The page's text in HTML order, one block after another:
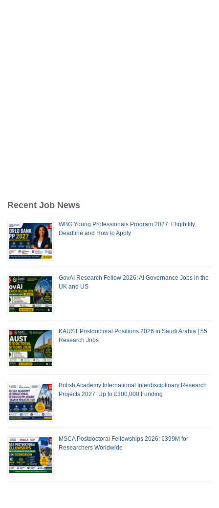
Recent Job News
WBG Young Professionals Program 2027: Eligibility,
Deadline and How to Apply
GovAI Research Fellow 2026: AI Governance Jobs in the
UK and US
KAUST Postdoctoral Positions 2026 in Saudi Arabia | 55
Research Jobs
British Academy International Interdisciplinary Research
Projects 2027: Up to £300,000 Funding
MSCA Postdoctoral Fellowships 2026: €399M for
Researchers Worldwide